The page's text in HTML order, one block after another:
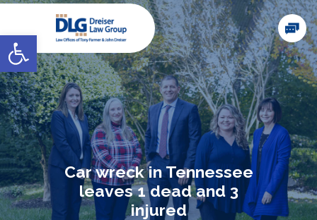
Open toolbar
Car wreck in Tennessee
leaves 1 dead and 3
injured